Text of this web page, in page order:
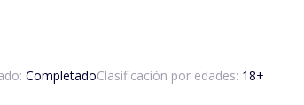
CompletadoClasificación por edades: 18+